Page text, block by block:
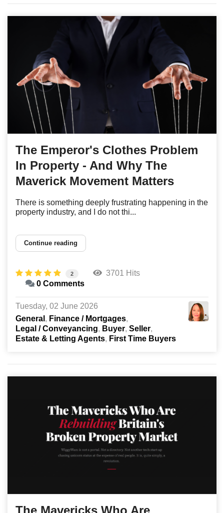
The Emperor's Clothes Problem
In Property - And Why The
Maverick Movement Matters
There is something deeply frustrating happening in the
property industry, and I do not thi...
Continue reading
2
3701 Hits
0 Comments
Tuesday, 02 June 2026
General
Finance / Mortgages
Legal / Conveyancing
Buyer Seller
Estate & Letting Agents
First Time Buyers
The Mavericks Who Are